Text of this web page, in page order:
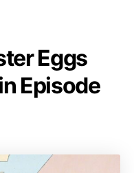
Eggs
Episode